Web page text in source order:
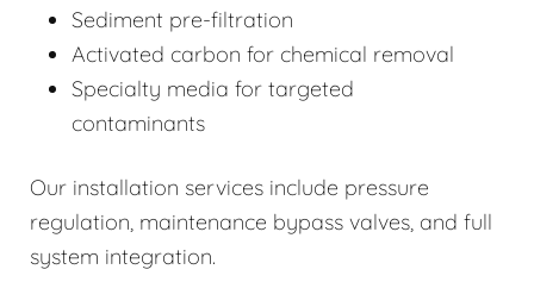
Sediment pre-filtration
Activated carbon for chemical removal
Specialty media for targeted
contaminants
Our installation services include pressure
regulation, maintenance bypass valves, and full
system integration.